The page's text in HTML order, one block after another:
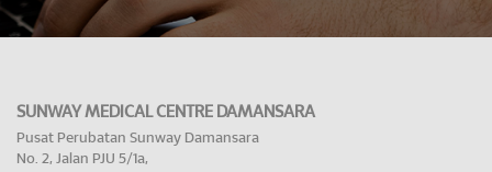
SUNWAY MEDICAL CENTRE DAMANSARA
Pusat Perubatan Sunway Damansara
No. 2, Jalan PJU 5/1a,